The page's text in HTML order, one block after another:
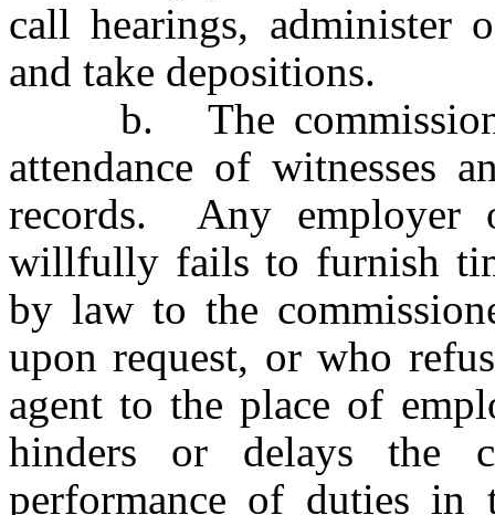
call hearings, administer
and take depositions.
b. The commissioner
attendance of witnesses
records. Any employer
willfully fails to furnish
by law to the
upon request, or who
agent to the place of
hinders or delays the
performance of duties in